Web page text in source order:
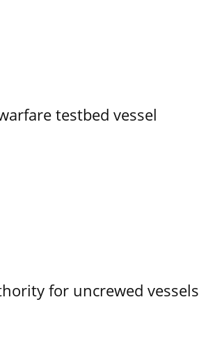
testbed vessel
for uncrewed vessels